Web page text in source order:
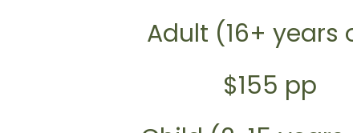
Adult (16+ years
$155 pp